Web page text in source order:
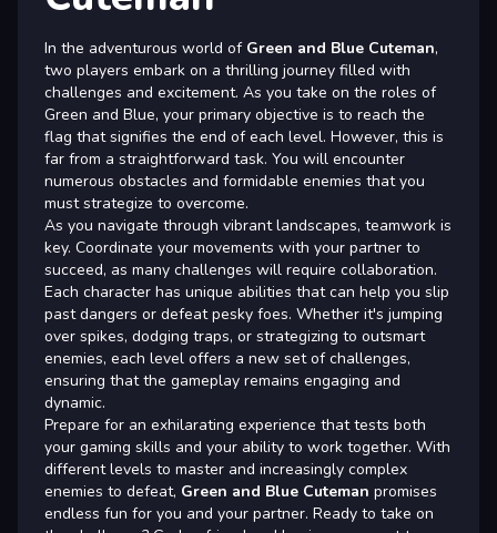
In the adventurous world of Green and Blue Cuteman,
two players embark on a thrilling journey filled with
challenges and excitement. As you take on the roles of
Green and Blue, your primary objective is to reach the
flag that signifies the end of each level. However, this is
far from a straightforward task. You will encounter
numerous obstacles and formidable enemies that you
must strategize to overcome.
As you navigate through vibrant landscapes, teamwork is
key. Coordinate your movements with your partner to
succeed, as many challenges will require collaboration.
Each character has unique abilities that can help you slip
past dangers or defeat pesky foes. Whether it's jumping
over spikes, dodging traps, or strategizing to outsmart
enemies, each level offers a new set of challenges,
ensuring that the gameplay remains engaging and
dynamic.
Prepare for an exhilarating experience that tests both
your gaming skills and your ability to work together. With
different levels to master and increasingly complex
enemies to defeat, Green and Blue Cuteman promises
endless fun for you and your partner. Ready to take on